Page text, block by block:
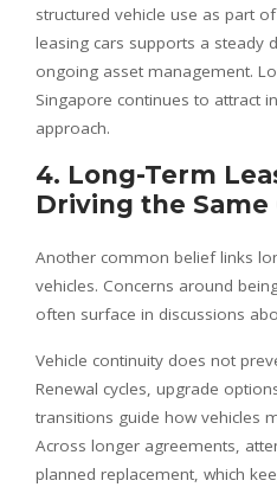
structured vehicle use as part
leasing cars supports a steady
ongoing asset management.
Singapore continues to attract
approach.
4. Long-Term
Driving the
Another common belief links
vehicles. Concerns around
often surface in discussions
Vehicle continuity does not
Renewal cycles, upgrade
transitions guide how vehicles
Across longer agreements,
planned replacement, which